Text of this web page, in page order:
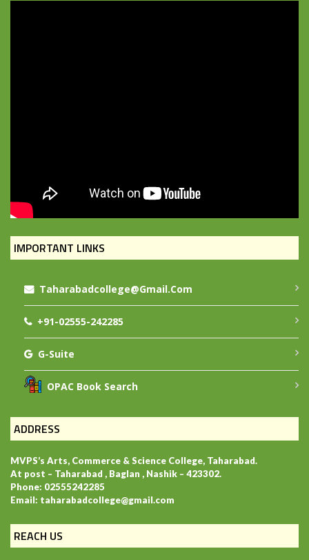
IMPORTANT LINKS
Taharabadcollege@gmail.com
+91-02555-242285
G-Suite
OPAC Book Search
ADDRESS
MVPS’s Arts, Commerce & Science College, Taharabad.
At post – Taharabad , Baglan , Nashik – 423302.
Phone: 02555242285
Email: taharabadcollege@gmail.com
REACH US